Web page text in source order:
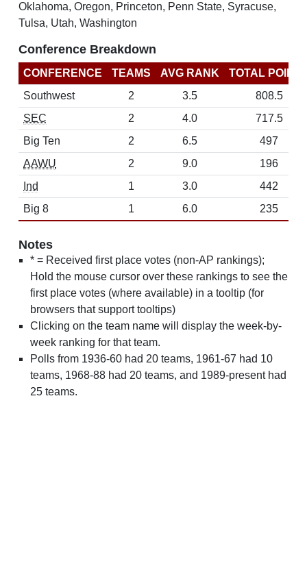
Oklahoma, Oregon, Princeton, Penn State, Syracuse,
Tulsa, Utah, Washington
Conference Breakdown
CONFERENCE TEAMS AVG RANK
TOTAL
Southwest
2 3.5
808.5
SEC
2 4.0
717.5
Big Ten
2 6.5
497
AAWU
2 9.0
196
Ind
1 3.0
442
Big 8
1 6.0 235
Notes
* = Received first place votes (non-AP rankings);
Hold the mouse cursor over these rankings to see the
first place votes (where available) in a tooltip (for
browsers that support tooltips)
Clicking on the team name will display the week-by-
week ranking for that team.
Polls from 1936-60 had 20 teams, 1961-67 had 10
teams, 1968-88 had 20 teams, and 1989-present had
25 teams.